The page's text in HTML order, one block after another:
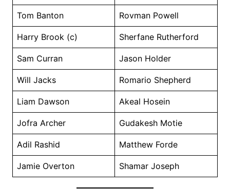
Tom Banton Rovman Powell
Harry Brook (c) Sherfane Rutherford
Sam Curran Jason Holder
Will Jacks Romario Shepherd
Liam Dawson Akeal Hosein
Jofra Archer Gudakesh Motie
Adil Rashid Matthew Forde
Jamie Overton Shamar Joseph